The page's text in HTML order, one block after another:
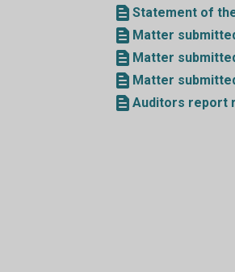
Statement of
Matter
Matter
Matter
Auditors report